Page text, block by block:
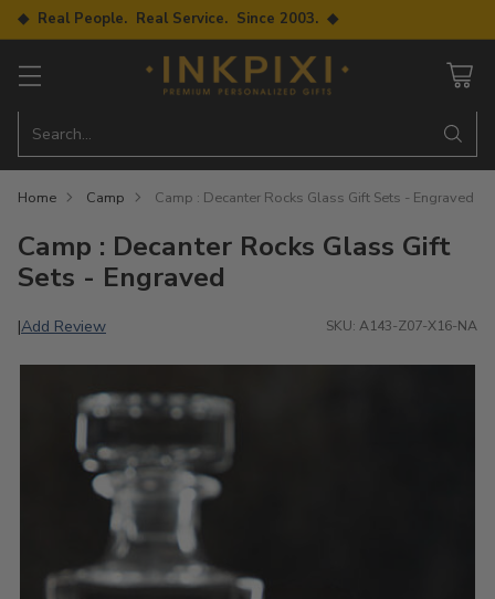
◆ Real People. Real Service. Since 2003. ◆
Search…
Home Camp Camp : Decanter Rocks Glass Gift Sets - Engraved
Camp : Decanter Rocks Glass Gift
Sets - Engraved
|Add Review SKU: A143-Z07-X16-NA